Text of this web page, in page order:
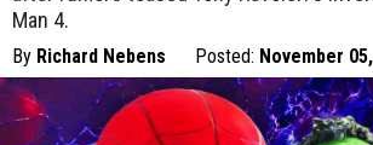
Man 4.
By Richard Nebens Posted: November